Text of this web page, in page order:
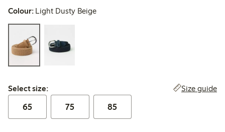
Colour: Light Dusty Beige
Select size:
Select size: Size guide
65 75 85